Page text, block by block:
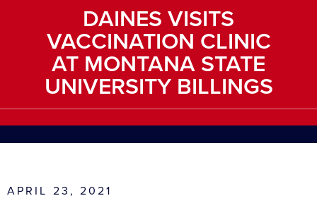
DAINES VISITS
VACCINATION CLINIC
AT MONTANA STATE
UNIVERSITY BILLINGS
APRIL 23, 2021